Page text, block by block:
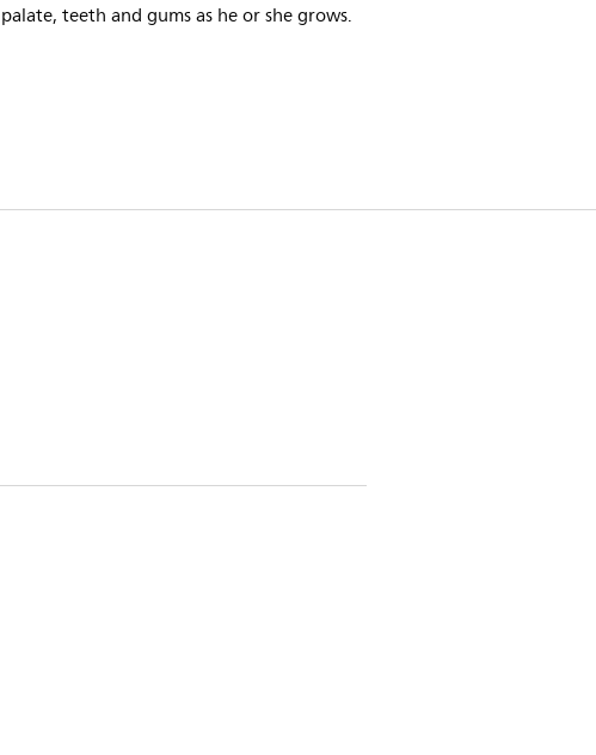
palate, teeth and gums as he or she grows.